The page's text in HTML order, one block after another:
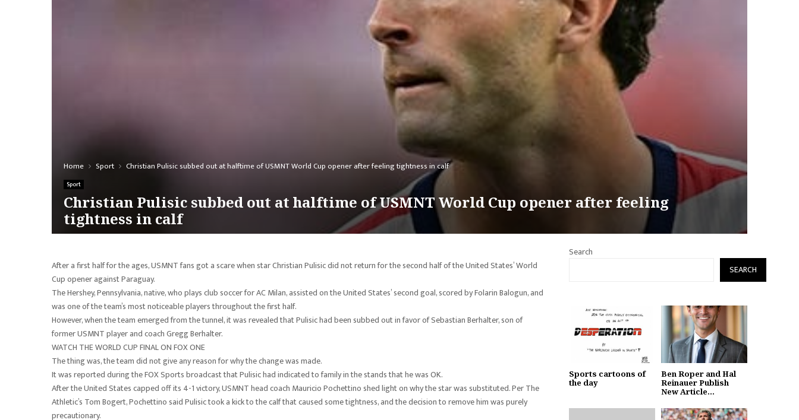
Home Sport Christian Pulisic subbed out at halftime of USMNT World Cup opener after feeling tightness in calf
Sport
Christian Pulisic subbed out at halftime of USMNT World Cup opener after feeling
tightness in calf
After a first half for the ages, USMNT fans got a scare when star Christian Pulisic did not return for the second half of the United States’ World
Cup opener against Paraguay.
The Hershey, Pennsylvania, native, who plays club soccer for AC Milan, assisted on the United States’ second goal, scored by Folarin Balogun, and
was one of the team’s most noticeable players throughout the first half.
However, when the team emerged from the tunnel, it was revealed that Pulisic had been subbed out in favor of Sebastian Berhalter, son of
former USMNT player and coach Gregg Berhalter.
WATCH THE WORLD CUP FINAL ON FOX ONE
The thing was, the team did not give any reason for why the change was made.
It was reported during the FOX Sports broadcast that Pulisic had indicated to family in the stands that he was OK.
After the United States capped off its 4-1 victory, USMNT head coach Mauricio Pochettino shed light on why the star was substituted. Per The
Athletic’s Tom Bogert, Pochettino said Pulisic took a kick to the calf that caused some tightness, and the decision to remove him was purely
precautionary.
Search
SEARCH
Sports cartoons of
the day
Ben Roper and Hal
Reinauer Publish
New Article...